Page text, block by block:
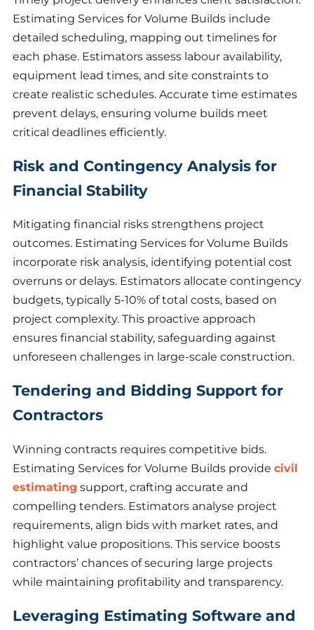
Estimating Services for Volume Builds include
detailed scheduling, mapping out timelines for
each phase. Estimators assess labour availability,
equipment lead times, and site constraints to
create realistic schedules. Accurate time estimates
prevent delays, ensuring volume builds meet
critical deadlines efficiently.
Risk and Contingency Analysis for
Financial Stability
Mitigating financial risks strengthens project
outcomes. Estimating Services for Volume Builds
incorporate risk analysis, identifying potential cost
overruns or delays. Estimators allocate contingency
budgets, typically 5-10% of total costs, based on
project complexity. This proactive approach
ensures financial stability, safeguarding against
unforeseen challenges in large-scale construction.
Tendering and Bidding Support for
Contractors
Winning contracts requires competitive bids.
Estimating Services for Volume Builds provide civil
estimating support, crafting accurate and
compelling tenders. Estimators analyse project
requirements, align bids with market rates, and
highlight value propositions. This service boosts
contractors’ chances of securing large projects
while maintaining profitability and transparency.
Leveraging Estimating Software and